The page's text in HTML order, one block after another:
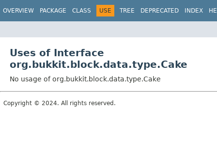
OVERVIEW PACKAGE CLASS USE TREE DEPRECATED INDEX
Uses of Interface
org.bukkit.block.data.type.Cake
No usage of org.bukkit.block.data.type.Cake
Copyright © 2024. All rights reserved.